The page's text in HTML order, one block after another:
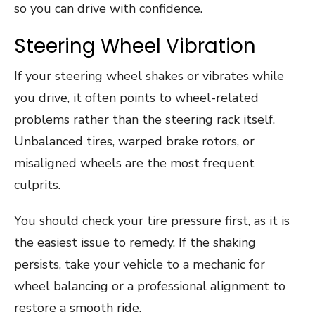
so you can drive with confidence.
Steering Wheel Vibration
If your steering wheel shakes or vibrates while
you drive, it often points to wheel-related
problems rather than the steering rack itself.
Unbalanced tires, warped brake rotors, or
misaligned wheels are the most frequent
culprits.
You should check your tire pressure first, as it is
the easiest issue to remedy. If the shaking
persists, take your vehicle to a mechanic for
wheel balancing or a professional alignment to
restore a smooth ride.